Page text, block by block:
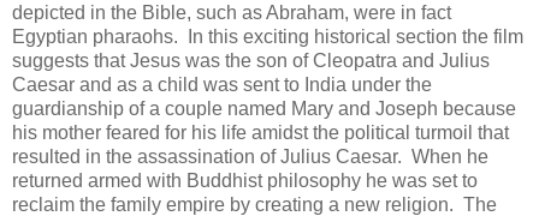
depicted in the Bible, such as Abraham, were in fact
Egyptian pharaohs. In this exciting historical section the film
suggests that Jesus was the son of Cleopatra and Julius
Caesar and as a child was sent to India under the
guardianship of a couple named Mary and Joseph because
his mother feared for his life amidst the political turmoil that
resulted in the assassination of Julius Caesar. When he
returned armed with Buddhist philosophy he was set to
reclaim the family empire by creating a new religion. The